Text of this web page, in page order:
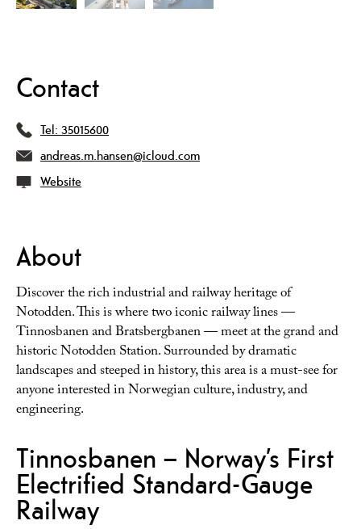
Contact
Tel: 35015600
andreas.m.hansen@icloud.com
Website
About
Discover the rich industrial and railway heritage of
Notodden. This is where two iconic railway lines —
Tinnosbanen and Bratsbergbanen — meet at the grand and
historic Notodden Station. Surrounded by dramatic
landscapes and steeped in history, this area is a must-see for
anyone interested in Norwegian culture, industry, and
engineering.
Tinnosbanen – Norway’s First
Electrified Standard-Gauge
Railway